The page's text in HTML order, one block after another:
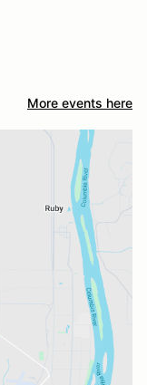
More events here